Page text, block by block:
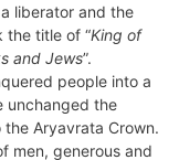
liberator and the
the title of “King of
and Jews”.
people into a
unchanged the
Aryavrata Crown.
men, generous and